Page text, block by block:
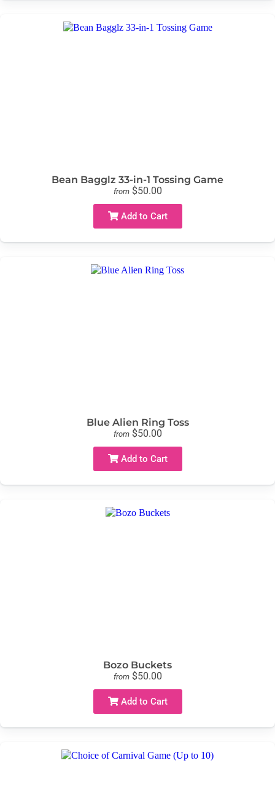
Bean Bagglz 33-in-1 Tossing Game
from $50.00
Add to Cart
Blue Alien Ring Toss
from $50.00
Add to Cart
Bozo Buckets
from $50.00
Add to Cart